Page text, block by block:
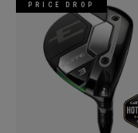
PRICE DROP